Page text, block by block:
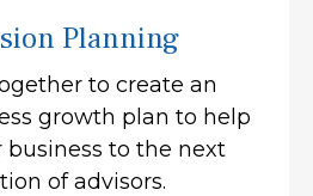
Planning
to create an
growth plan to help
business to the next
of advisors.